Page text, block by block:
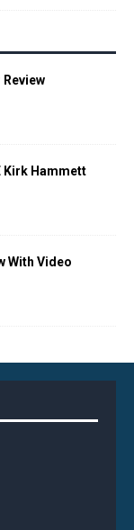
Kirk Hammett
With Video